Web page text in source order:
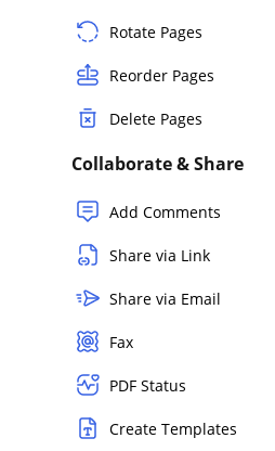
Rotate Pages
Reorder Pages
Delete Pages
Collaborate & Share
Add Comments
Share via Link
Share via Email
Fax
PDF Status
Create Templates